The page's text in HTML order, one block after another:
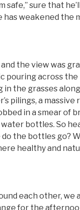
safe,” sure that
weakened the
the view was
pouring across
in the grasses
pilings, a
in a smear of
bottles. So
the bottles go?
healthy and
each other, we
for the